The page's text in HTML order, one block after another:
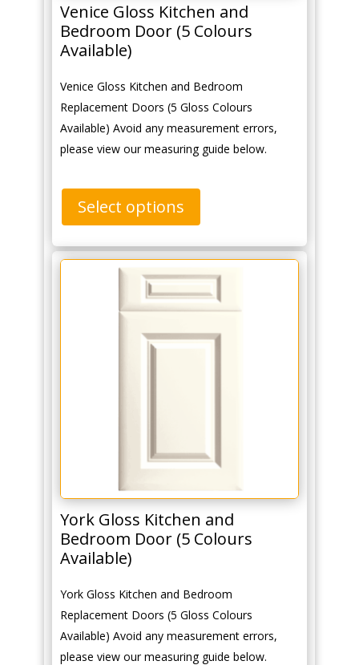
Venice Gloss Kitchen and
Bedroom Door (5 Colours
Available)
Venice Gloss Kitchen and Bedroom
Replacement Doors (5 Gloss Colours
Available) Avoid any measurement errors,
please view our measuring guide below.
Select options
York Gloss Kitchen and
Bedroom Door (5 Colours
Available)
York Gloss Kitchen and Bedroom
Replacement Doors (5 Gloss Colours
Available) Avoid any measurement errors,
please view our measuring guide below.